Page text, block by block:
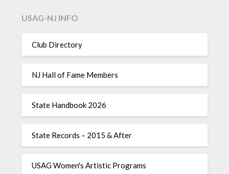
USAG-NJ INFO
Club Directory
NJ Hall of Fame Members
State Handbook 2026
State Records – 2015 & After
USAG Women's Artistic Programs